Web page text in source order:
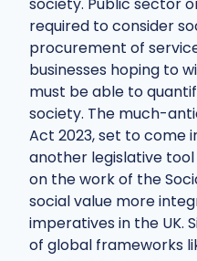
required to consider
procurement of
businesses hoping to
must be able to
society. The much-
Act 2023, set to come
another legislative
on the work of the
social value more
imperatives in the UK.
of global frameworks